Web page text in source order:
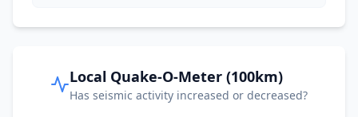
Local Quake-O-Meter (100km)
Has seismic activity increased or decreased?